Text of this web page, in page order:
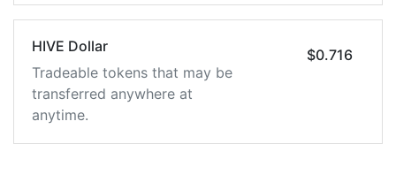
HIVE Dollar
Tradeable tokens that may be
transferred anywhere at
anytime.
$0.716